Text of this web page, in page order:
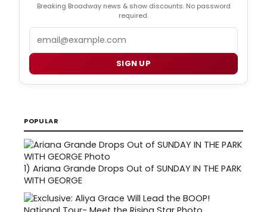
Breaking Broadway news & show discounts. No password
required.
SIGN UP
POPULAR
1) Ariana Grande Drops Out of SUNDAY IN THE PARK
WITH GEORGE